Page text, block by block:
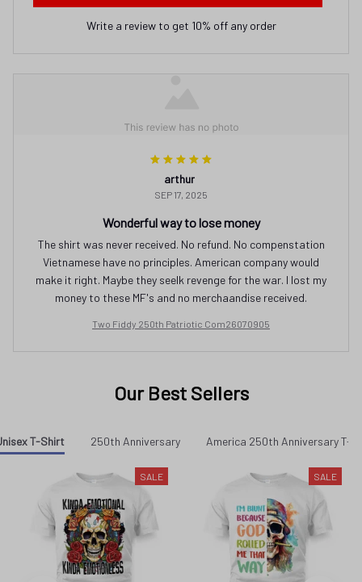
Write a review to get 10% off any order
arthur
SEP 17, 2025
Wonderful way to lose money
The shirt was never received. No refund. No compenstation
Vietnamese have no principles. American company would
make it right. Maybe they seelk revenge for the war. I lost my
money to these MF's and no merchaandise received.
Two Fiddy 250th Patriotic Com26070905
Our Best Sellers
T-Shirt 250th Anniversary America 250th Anniversary T-
SALE SALE